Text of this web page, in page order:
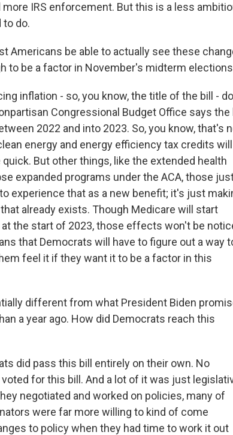
IRS enforcement. But this is a less
to do.
Americans be able to actually see these
to be a factor in November's midterm
inflation - so, you know, the title of the bill -
Congressional Budget Office says the
2022 and into 2023. So, you know, that's
energy and energy efficiency tax credits
But other things, like the extended health
expanded programs under the ACA, those
experience that as a new benefit; it's just
already exists. Though Medicare will start
the start of 2023, those effects won't be
that Democrats will have to figure out a way
feel it if they want it to be a factor in this
different from what President Biden
a year ago. How did Democrats reach this
did pass this bill entirely on their own. No
for this bill. And a lot of it was just
negotiated and worked on policies, many of
were far more willing to kind of come
to policy when they had time to work it out